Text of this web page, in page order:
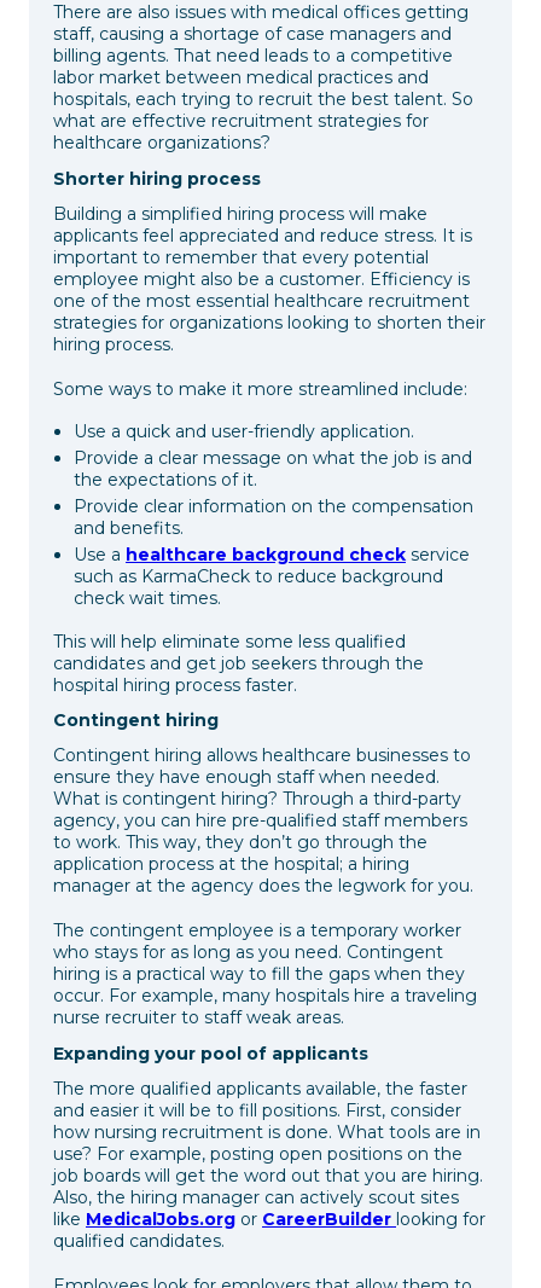
There are also issues with medical offices getting
staff, causing a shortage of case managers and
billing agents. That need leads to a competitive
labor market between medical practices and
hospitals, each trying to recruit the best talent. So
what are effective recruitment strategies for
healthcare organizations?
Shorter hiring process
Building a simplified hiring process will make
applicants feel appreciated and reduce stress. It is
important to remember that every potential
employee might also be a customer. Efficiency is
one of the most essential healthcare recruitment
strategies for organizations looking to shorten their
hiring process.
Some ways to make it more streamlined include:
Use a quick and user-friendly application.
Provide a clear message on what the job is and
the expectations of it.
Provide clear information on the compensation
and benefits.
Use a healthcare background check service
such as KarmaCheck to reduce background
check wait times.
This will help eliminate some less qualified
candidates and get job seekers through the
hospital hiring process faster.
Contingent hiring
Contingent hiring allows healthcare businesses to
ensure they have enough staff when needed.
What is contingent hiring? Through a third-party
agency, you can hire pre-qualified staff members
to work. This way, they don’t go through the
application process at the hospital; a hiring
manager at the agency does the legwork for you.
The contingent employee is a temporary worker
who stays for as long as you need. Contingent
hiring is a practical way to fill the gaps when they
occur. For example, many hospitals hire a traveling
nurse recruiter to staff weak areas.
Expanding your pool of applicants
The more qualified applicants available, the faster
and easier it will be to fill positions. First, consider
how nursing recruitment is done. What tools are in
use? For example, posting open positions on the
job boards will get the word out that you are hiring.
Also, the hiring manager can actively scout sites
like MedicalJobs.org or CareerBuilder looking for
qualified candidates.